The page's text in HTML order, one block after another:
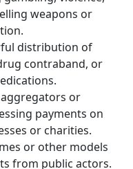
weapons or
distribution of
contraband, or
or
payments on
or charities.
or other models
from public actors.